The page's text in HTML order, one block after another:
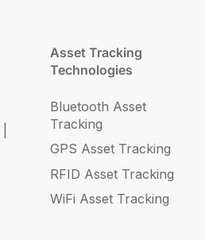
Asset Tracking
Technologies
Bluetooth Asset
Tracking
GPS Asset Tracking
RFID Asset Tracking
WiFi Asset Tracking